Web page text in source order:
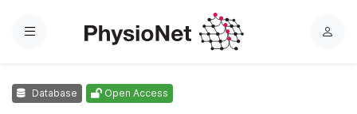
Menu
L
Database Open Access